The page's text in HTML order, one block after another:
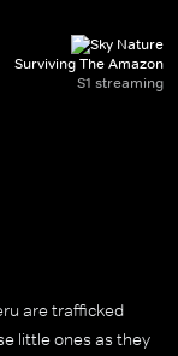
Surviving The Amazon
S1 streaming
are trafficked
little ones as they